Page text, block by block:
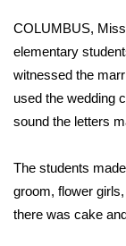
MidMorning
Sunrise &
2026 High
COLUMBUS,
elementary
witnessed the
used the wedding
sound the letters
The students
groom, flower
there was cake